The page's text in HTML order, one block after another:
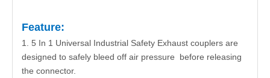
Feature:
1. 5 In 1 Universal Industrial Safety Exhaust couplers are
designed to safely bleed off air pressure before releasing
the connector.